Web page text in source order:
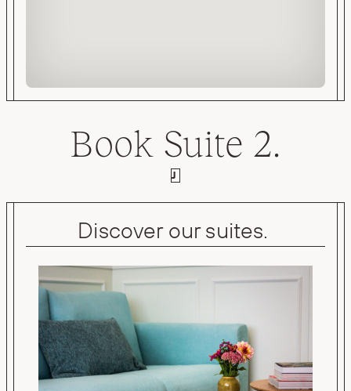
Book Suite 2.
J
Discover our suites.